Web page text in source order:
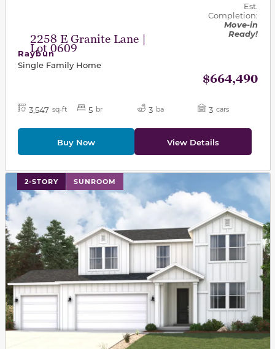
2258 E Granite Lane |
Lot 0609
Est.
Completion:
Move-in
Ready!
Raybun
Single Family Home
$664,490
3,547 sq-ft 5 br 3 ba 3 cars
Buy Now View Details
2-STORY SUNROOM
This carousel has previous and next buttons to